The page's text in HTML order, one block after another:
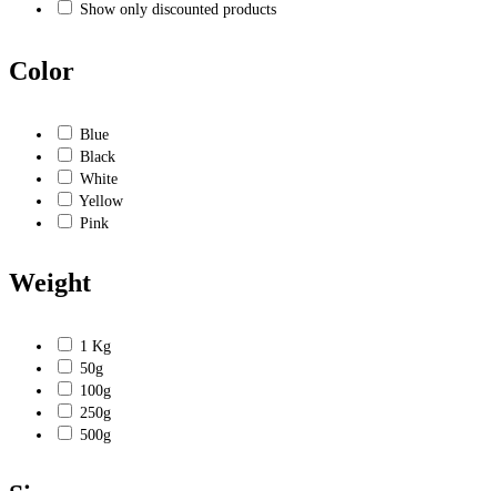
Show only discounted products
Color
Blue
Black
White
Yellow
Pink
Weight
1 Kg
50g
100g
250g
500g